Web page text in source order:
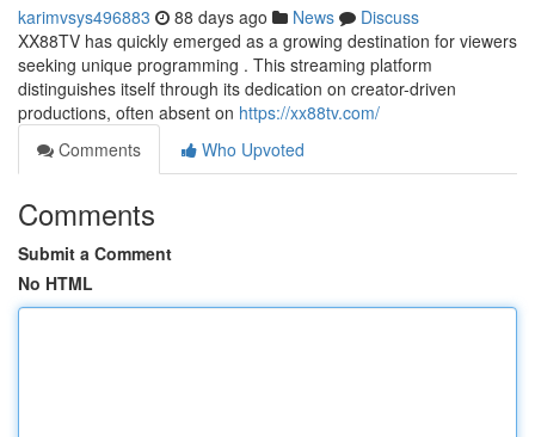
karimvsys496883 88 days ago News
Discuss
XX88TV has quickly emerged as a growing destination for viewers
seeking unique programming . This streaming platform
distinguishes itself through its dedication on creator-driven
productions, often absent on https://xx88tv.com/
Comments
Who Upvoted
Comments
Submit a Comment
No HTML